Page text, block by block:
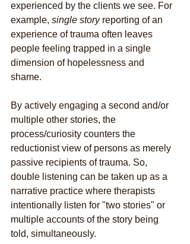
experienced by the clients we see. For
example, single story reporting of an
experience of trauma often leaves
people feeling trapped in a single
dimension of hopelessness and
shame.
By actively engaging a second and/or
multiple other stories, the
process/curiosity counters the
reductionist view of persons as merely
passive recipients of trauma. So,
double listening can be taken up as a
narrative practice where therapists
intentionally listen for "two stories" or
multiple accounts of the story being
told, simultaneously.